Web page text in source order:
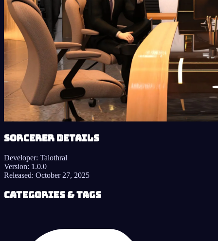
Sorcerer details
Developer: Talothral
Version: 1.0.0
Released: October 27, 2025
Categories & Tags